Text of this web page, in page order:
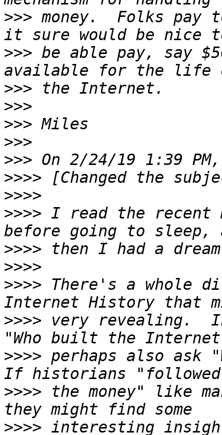
>>> money.  Folks pay
>>> be able pay, say
>>>
>>>
>>>
>>>
>>>
>>>>
>>>>
>>>> I read the recent
>>>>
>>>>
>>>> There's a whole
>>>> very revealing.
>>>> perhaps also ask
>>>> the money" like
>>>> interesting